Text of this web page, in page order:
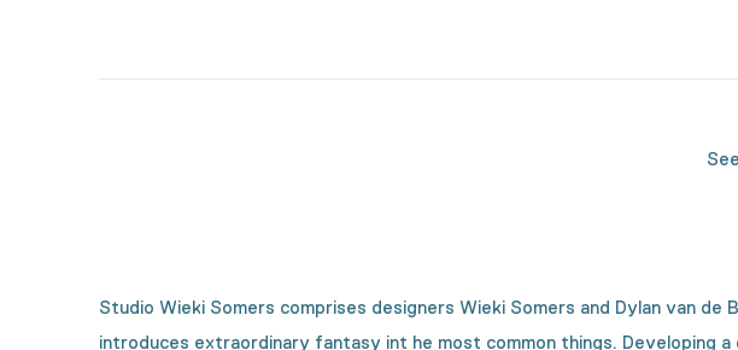
Studio Wieki Somers comprises designers Wieki Somers and Dylan van
introduces extraordinary fantasy int he most common things. Developing